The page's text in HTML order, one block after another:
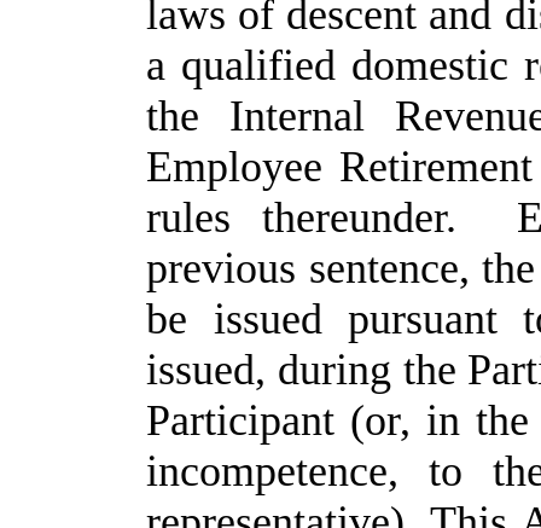
laws of descent and
a qualified domestic
the Internal
Employee
rules thereunder.
previous sentence,
be issued pursuant
issued, during the
Participant (or, in
incompetence, to